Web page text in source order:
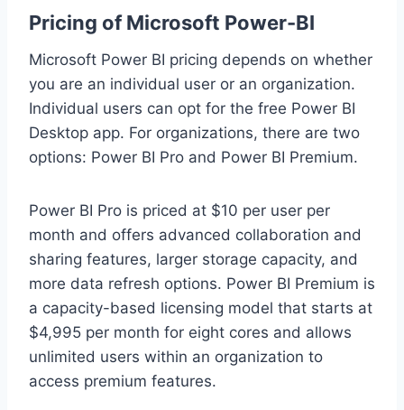
Pricing of Microsoft Power-BI
Microsoft Power BI pricing depends on whether
you are an individual user or an organization.
Individual users can opt for the free Power BI
Desktop app. For organizations, there are two
options: Power BI Pro and Power BI Premium.
Power BI Pro is priced at $10 per user per
month and offers advanced collaboration and
sharing features, larger storage capacity, and
more data refresh options. Power BI Premium is
a capacity-based licensing model that starts at
$4,995 per month for eight cores and allows
unlimited users within an organization to
access premium features.